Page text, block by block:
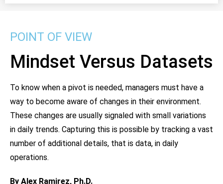
POINT OF VIEW
Mindset Versus Datasets
To know when a pivot is needed, managers must have a
way to become aware of changes in their environment.
These changes are usually signaled with small variations
in daily trends. Capturing this is possible by tracking a vast
number of additional details, that is data, in daily
operations.
By Alex Ramirez, Ph.D.